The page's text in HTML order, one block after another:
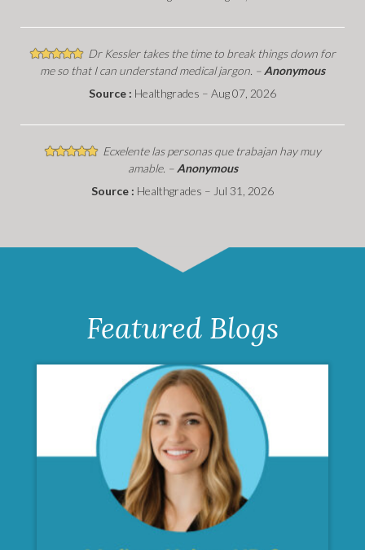
Dr Kessler takes the time to break things down for
me so that I can understand medical jargon. – Anonymous
Source : Healthgrades – Aug 07, 2026
Ecxelente las personas que trabajan hay muy
amable. – Anonymous
Source : Healthgrades – Jul 31, 2026
Featured Blogs